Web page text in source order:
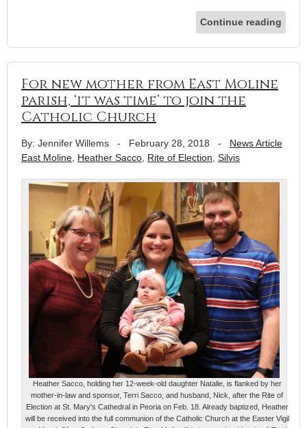
Continue reading
For new mother from East Moline
parish, ‘it was time’ to join the
Catholic Church
By: Jennifer Willems - February 28, 2018 - News Article
East Moline Heather Sacco Rite of Election Silvis
Heather Sacco, holding her 12-week-old daughter Natalie, is flanked by her
mother-in-law and sponsor, Terri Sacco, and husband, Nick, after the Rite of
Election at St. Mary's Cathedral in Peoria on Feb. 18. Already baptized, Heather
will be received into the full communion of the Catholic Church at the Easter Vigil